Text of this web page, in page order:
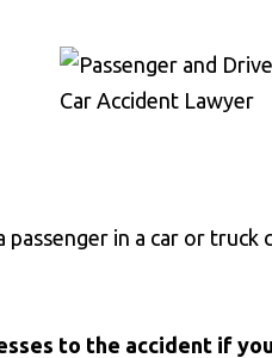
in a car or truck
to the accident if